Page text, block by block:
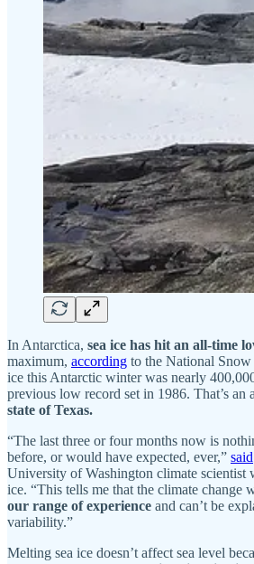
In Antarctica, sea ice has hit an all-time
maximum, according to the National Snow
ice this Antarctic winter was nearly
previous low record set in 1986. That’s an
state of Texas.
“The last three or four months now is
before, or would have expected, ever,” said
University of Washington climate scientist
ice. “This tells me that the climate change
our range of experience and can’t be
variability.”
Melting sea ice doesn’t affect sea level